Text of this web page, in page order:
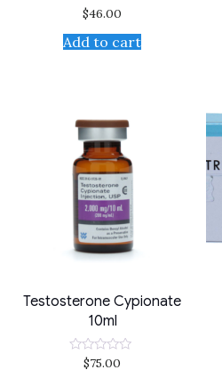
Rated
out
of
$46.00
Add to cart
Testosterone Cypionate
10ml
Rated
$75.00